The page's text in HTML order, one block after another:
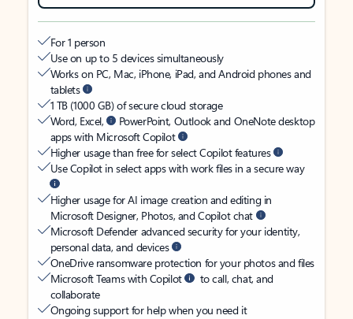
For 1 person
Use on up to 5 devices simultaneously
Works on PC, Mac, iPhone, iPad, and Android phones and
tablets
1 TB (1000 GB) of secure cloud storage
Word, Excel,
PowerPoint, Outlook and OneNote desktop
apps with Microsoft Copilot
Higher usage than free for select Copilot features
Use Copilot in select apps with work files in a secure way
Higher usage for AI image creation and editing in
Microsoft Designer, Photos, and Copilot chat
Microsoft Defender advanced security for your identity,
personal data, and devices
OneDrive ransomware protection for your photos and files
Microsoft Teams with Copilot
to call, chat, and
collaborate
Ongoing support for help when you need it